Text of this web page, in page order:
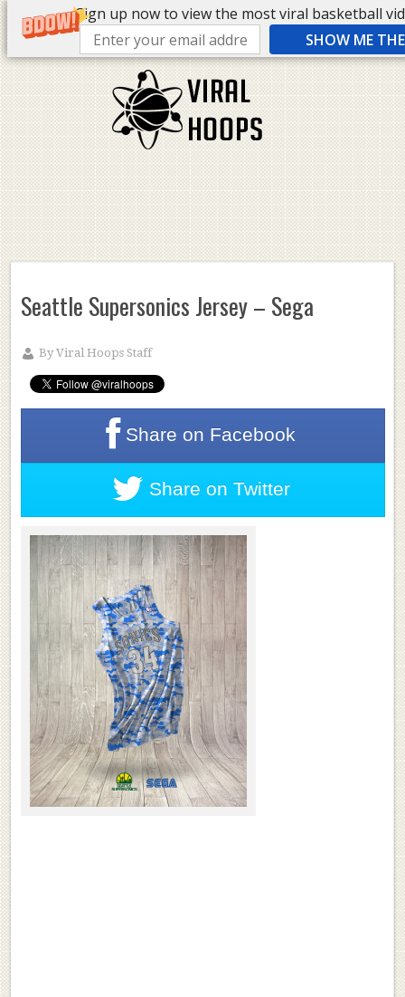
Sign up now to view the most viral basketball
SHOW ME
Seattle Supersonics Jersey – Sega
ByViral Hoops Staff
Share on Facebook
Share on Twitter